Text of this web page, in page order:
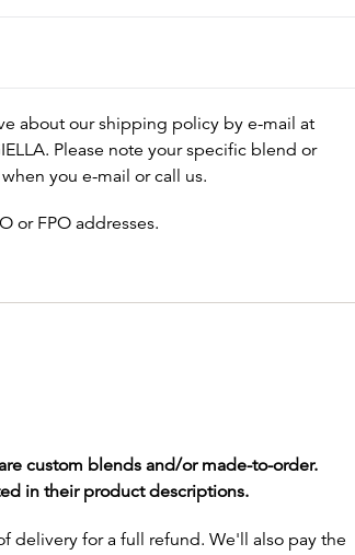
about our shipping policy by e-mail at
Please note your specific blend or
you e-mail or call us.
or FPO addresses.
custom blends and/or made-to-order.
in their product descriptions.
delivery for a full refund. We'll also pay the